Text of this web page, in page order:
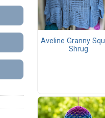
Aveline Granny
Shrug